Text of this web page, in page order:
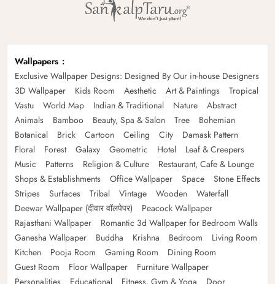
Wallpapers
Exclusive Wallpaper Designs: Designed By Our in-house Designers
3D Wallpaper
Kids Room Aesthetic Art & Paintings
Tropical
Vastu
World Map Indian & Traditional Nature
Abstract
Animals
Bamboo Beauty, Spa & Salon Tree
Bohemian
Botanical
Brick Cartoon Ceiling City
Damask Pattern
Floral
Forest Galaxy Geometric Hotel
Leaf & Creepers
Music
Patterns Religion & Culture
Restaurant, Cafe & Lounge
Shops & Establishments
Office Wallpaper Space
Stone Effects
Stripes
Surfaces Tribal Vintage Wooden
Waterfall
Deewar Wallpaper (दीवार वॉलपेपर)
Peacock Wallpaper
Rajasthani Wallpaper
Romantic 3d Wallpaper for Bedroom Walls
Ganesha Wallpaper
Buddha Krishna Bedroom
Living Room
Kitchen
Pooja Room Gaming Room
Dining Room
Guest Room
Floor Wallpaper
Furniture Wallpaper